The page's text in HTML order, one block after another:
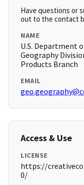
Have questions or
out to the contact
NAME
U.S. Department
Geography
Products Branch
EMAIL
Access & Use
LICENSE
https://
0/